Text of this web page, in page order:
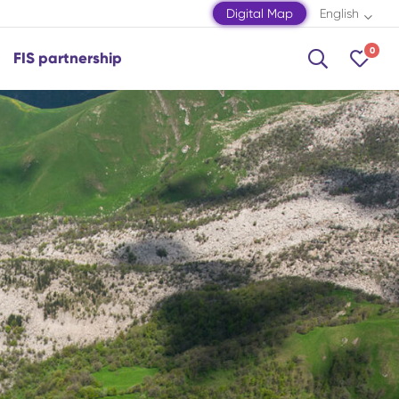
Digital Map English
Shamakhi
Shamkir
Shaki
Shusha
Zagatala
Mingachevir
FIS partnership 0